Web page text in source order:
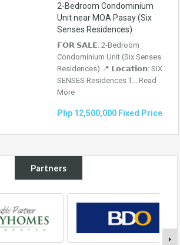
2-Bedroom Condominium
Unit near MOA Pasay (Six
Senses Residences)
𝗙𝗢𝗥 𝗦𝗔𝗟𝗘: 2-Bedroom
Condominium Unit (Six Senses
Residences) 📍 𝗟𝗼𝗰𝗮𝘁𝗶𝗼𝗻: SIX
SENSES Residences T... Read
More
Php 12,500,000 Fixed Price
Partners